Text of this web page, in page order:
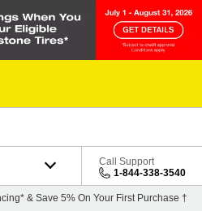
Call Support
1-844-338-3540
& Save 5% On Your First Purchase †